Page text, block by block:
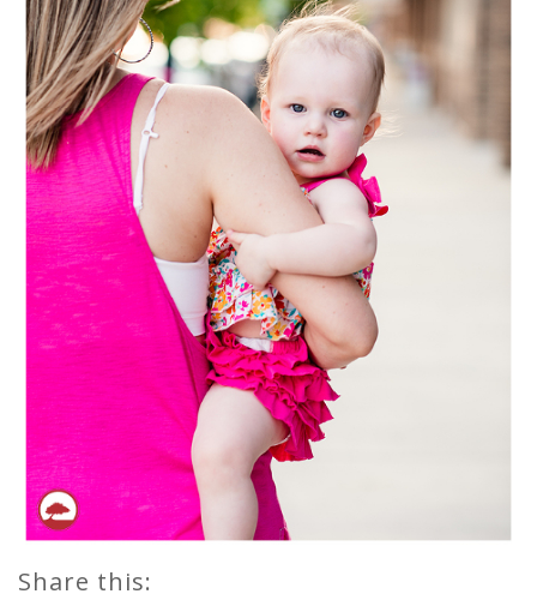
Share this: